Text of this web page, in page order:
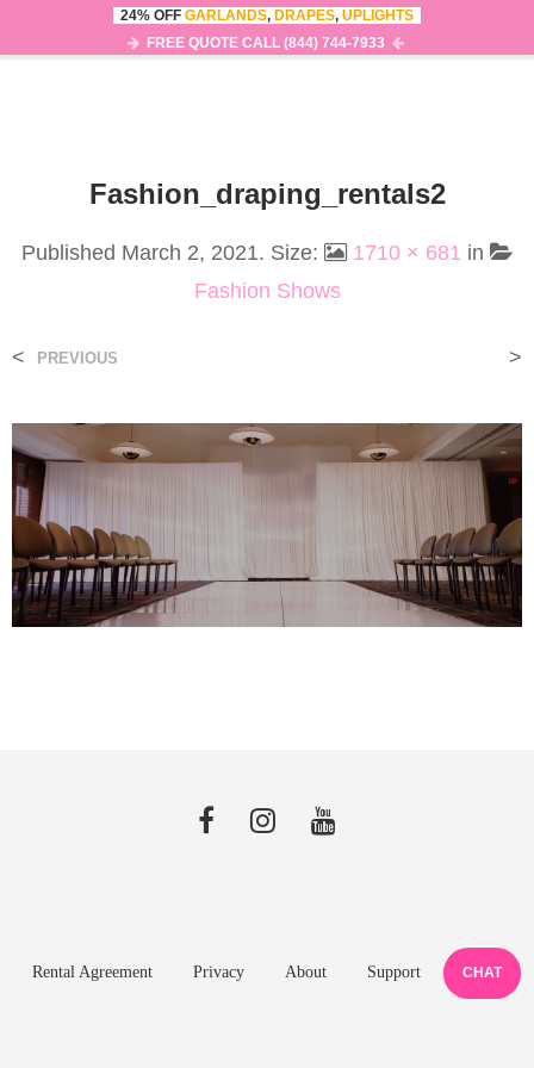
0
Fashion_draping_rentals2
Published March 2, 2021. Size: 1710 × 681 in
Fashion Shows
< PREVIOUS >
Rental Agreement Privacy About Support CHAT
24% OFF GARLANDS, DRAPES, UPLIGHTS
FREE QUOTE CALL (844) 744-7933